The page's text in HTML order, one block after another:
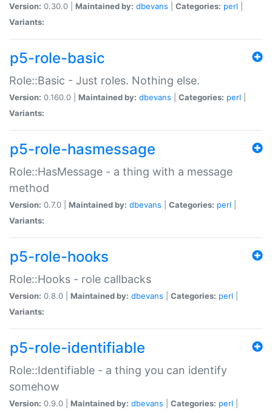
Version: 0.30.0 | Maintained by: dbevans Categories: perl
Variants:
p5-role-basic
Role::Basic - Just roles. Nothing else.
Version: 0.160.0 | Maintained by: dbevans Categories: perl
Variants:
p5-role-hasmessage
Role::HasMessage - a thing with a message
method
Version: 0.7.0 | Maintained by: dbevans Categories: perl
Variants:
p5-role-hooks
Role::Hooks - role callbacks
Version: 0.8.0 | Maintained by: dbevans Categories: perl
Variants:
p5-role-identifiable
Role::Identifiable - a thing you can identify
somehow
Version: 0.9.0 | Maintained by: dbevans Categories: perl